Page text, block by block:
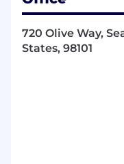
Risk
implement
stop-loss, and
720 Olive Way,
States, 98101